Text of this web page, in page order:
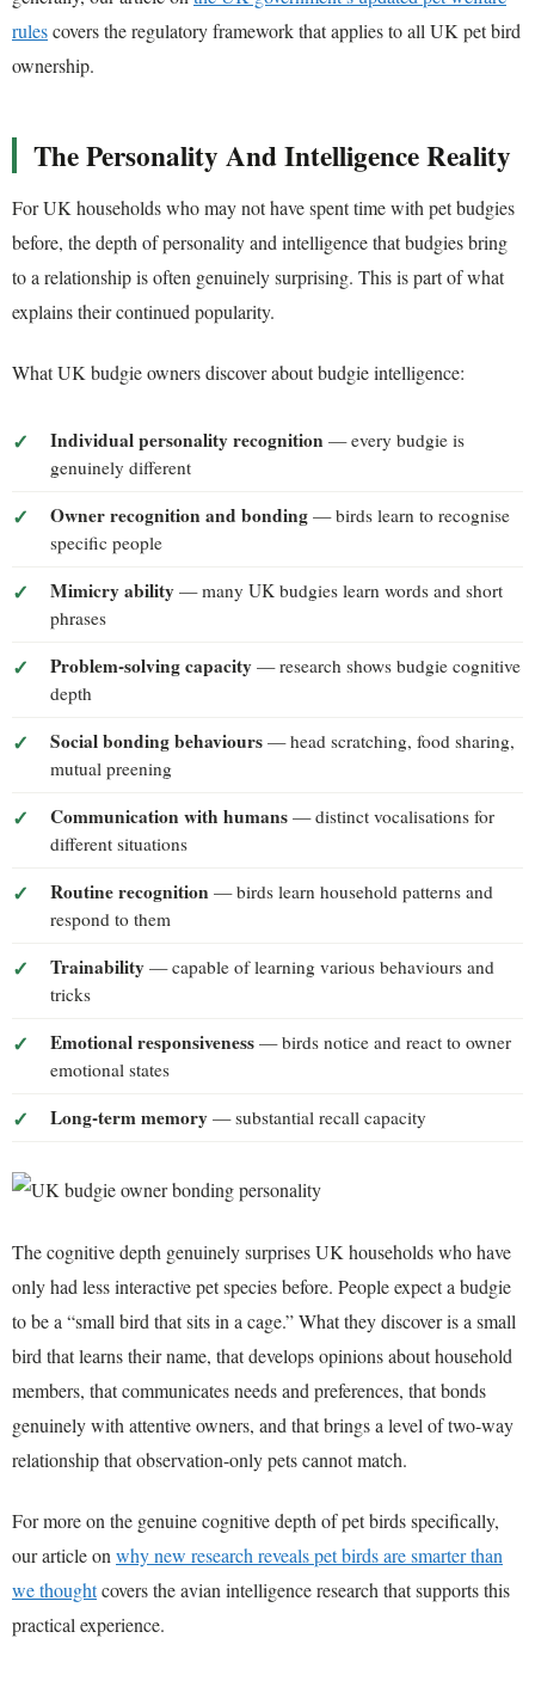
rulescovers the regulatory framework that applies to all UK pet bird
ownership.
The Personality And Intelligence Reality
For UK households who may not have spent time with pet budgies
before, the depth of personality and intelligence that budgies bring
to a relationship is often genuinely surprising. This is part of what
explains their continued popularity.
What UK budgie owners discover about budgie intelligence:
Individual personality recognition — every budgie is
genuinely different
Owner recognition and bonding — birds learn to recognise
specific people
Mimicry ability — many UK budgies learn words and short
phrases
Problem-solving capacity — research shows budgie cognitive
depth
Social bonding behaviours — head scratching, food sharing,
mutual preening
Communication with humans — distinct vocalisations for
different situations
Routine recognition — birds learn household patterns and
respond to them
Trainability — capable of learning various behaviours and
tricks
Emotional responsiveness — birds notice and react to owner
emotional states
Long-term memory — substantial recall capacity
The cognitive depth genuinely surprises UK households who have
only had less interactive pet species before. People expect a budgie
to be a “small bird that sits in a cage.” What they discover is a small
bird that learns their name, that develops opinions about household
members, that communicates needs and preferences, that bonds
genuinely with attentive owners, and that brings a level of two-way
relationship that observation-only pets cannot match.
For more on the genuine cognitive depth of pet birds specifically,
our article on why new research reveals pet birds are smarter than
we thoughtcovers the avian intelligence research that supports this
practical experience.